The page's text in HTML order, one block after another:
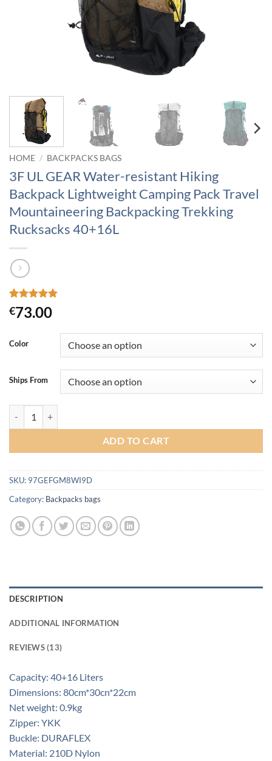
HOME / BACKPACKS BAGS
3F UL GEAR Water-resistant Hiking
Backpack Lightweight Camping Pack Travel
Mountaineering Backpacking Trekking
Rucksacks 40+16L
Rated5
out of 5
12
ratings
€73.00
Color
Ships From
ADD TO CART
SKU: 97GEFGM8WI9D
Category: Backpacks bags
DESCRIPTION
ADDITIONAL INFORMATION
REVIEWS (13)
Capacity: 40+16 Liters
Dimensions: 80cm*30cn*22cm
Net weight: 0.9kg
Zipper: YKK
Buckle: DURAFLEX
Material: 210D Nylon